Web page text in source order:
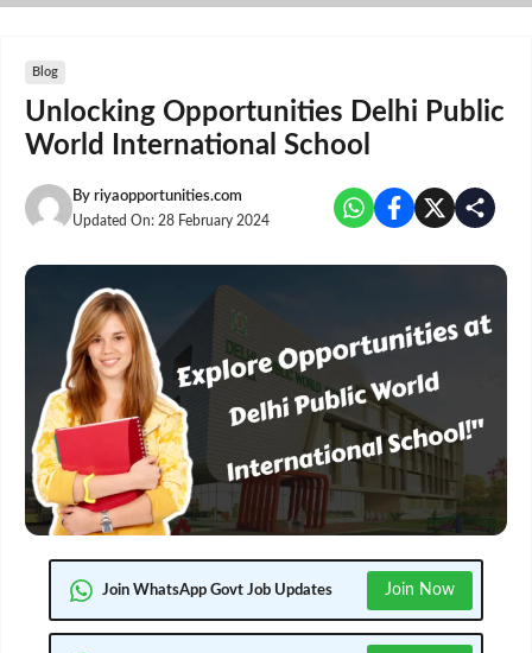
Skip
Blog
Unlocking Opportunities Delhi Public
World International School
By riyaopportunities.com
Updated On: 28 February 2024
Join WhatsApp Govt Job Updates Join Now